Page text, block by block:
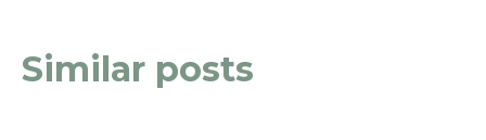
Similar posts